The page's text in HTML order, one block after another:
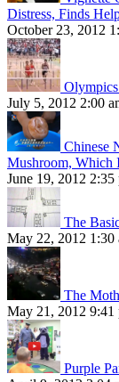
Distress, Finds
October 23, 2012
July 5, 2012 2:00
Chinese
Mushroom, Which
June 19, 2012 2:35
The
May 22, 2012 1:30
The
May 21, 2012 9:41
Purple